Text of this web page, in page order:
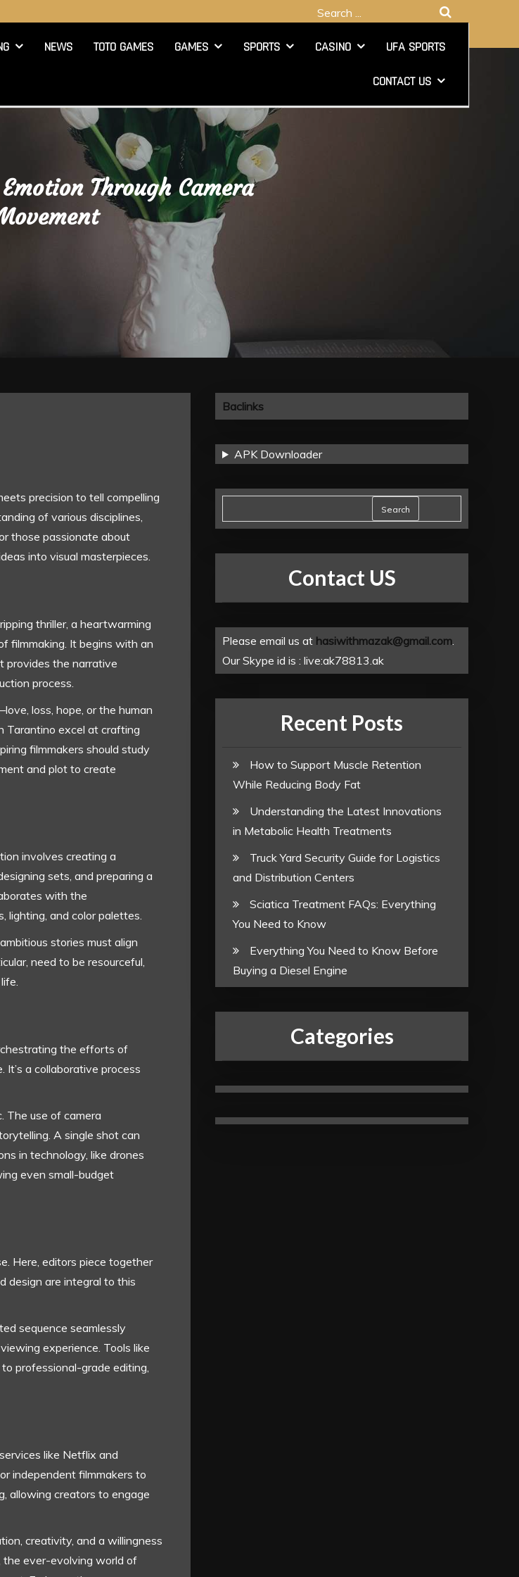
Search
NEWS TOTO GAMES GAMES SPORTS CASINO UFA SPORTS
CONTACT US
Through Camera
precision to tell compelling
of various disciplines,
those passionate about
into visual masterpieces.
thriller, a heartwarming
filmmaking. It begins with an
provides the narrative
process.
loss, hope, or the human
Tarantino excel at crafting
filmmakers should study
and plot to create
involves creating a
sets, and preparing a
with the
lighting, and color palettes.
stories must align
need to be resourceful,
the efforts of
a collaborative process
The use of camera
A single shot can
in technology, like drones
even small-budget
Here, editors piece together
design are integral to this
sequence seamlessly
experience. Tools like
professional-grade editing,
like Netflix and
independent filmmakers to
allowing creators to engage
creativity, and a willingness
the ever-evolving world of
Baclinks
APK Downloader
Search
Contact US
Please email us at hasiwithmazak@gmail.com.
Our Skype id is : live:ak78813.ak
Recent Posts
How to Support Muscle Retention
While Reducing Body Fat
Understanding the Latest Innovations
in Metabolic Health Treatments
Truck Yard Security Guide for Logistics
and Distribution Centers
Sciatica Treatment FAQs: Everything
You Need to Know
Everything You Need to Know Before
Buying a Diesel Engine
Categories